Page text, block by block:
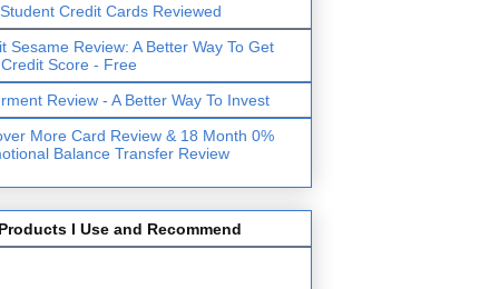
Credit Cards Reviewed
Sesame Review: A Better Way To Get
Score - Free
Review - A Better Way To Invest
More Card Review & 18 Month 0%
Balance Transfer Review
I Use and Recommend